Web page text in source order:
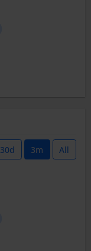
30d 3m All